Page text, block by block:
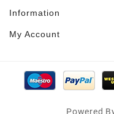
Information
My Account
Powered